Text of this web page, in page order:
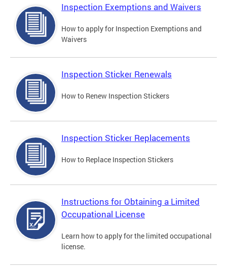
Inspection Exemptions and Waivers
How to apply for Inspection Exemptions and
Waivers
Inspection Sticker Renewals
How to Renew Inspection Stickers
Inspection Sticker Replacements
How to Replace Inspection Stickers
Instructions for Obtaining a Limited
Occupational License
Learn how to apply for the limited occupational
license.